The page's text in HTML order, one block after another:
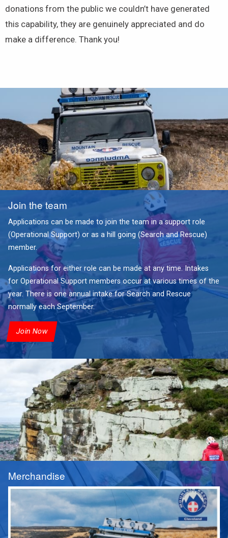
donations from the public we couldn’t have generated
this capability, they are genuinely appreciated and do
make a difference. Thank you!
Join the team
Applications can be made to join the team in a support role
(Operational Support) or as a hill going (Search and Rescue)
member.
Applications for either role can be made at any time. Intakes
for Operational Support members occur at various times of the
year. There is one annual intake for Search and Rescue
normally each September.
Join Now
Merchandise